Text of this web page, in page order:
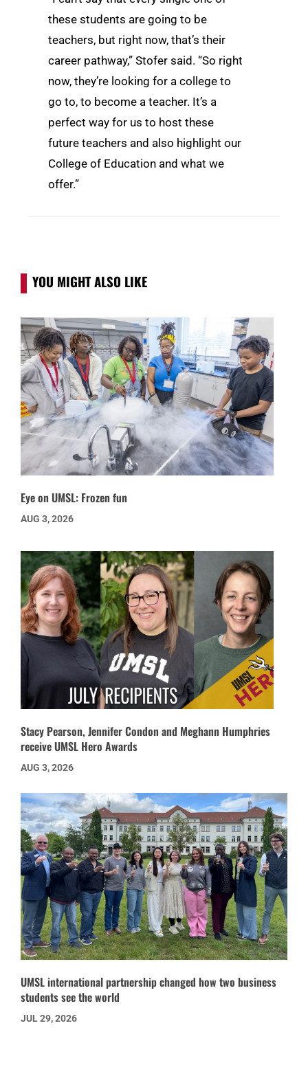
these students are going to be
teachers, but right now, that’s their
career pathway,” Stofer said. “So right
now, they’re looking for a college to
go to, to become a teacher. It’s a
perfect way for us to host these
future teachers and also highlight our
College of Education and what we
offer.”
YOU MIGHT ALSO LIKE
Eye on UMSL: Frozen fun
AUG 3, 2026
Stacy Pearson, Jennifer Condon and Meghann Humphries
receive UMSL Hero Awards
AUG 3, 2026
UMSL international partnership changed how two business
students see the world
JUL 29, 2026